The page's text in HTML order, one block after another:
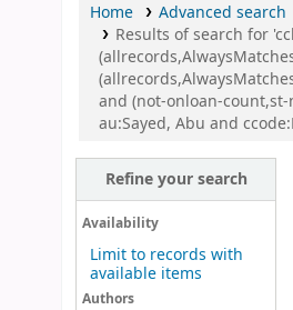
Home
Advanced search
Results of search for
and (not-onloan-
au:Sayed, Abu and
Refine your search
Availability
Limit to records with
available items
Authors